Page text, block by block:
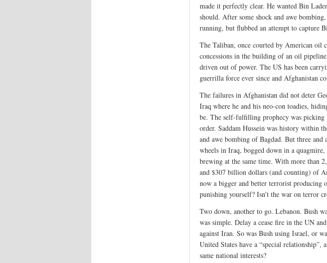
made it perfectly clear. He wanted Bin
should. After some shock and awe
running, but flubbed an attempt to capture
The Taliban, once courted by American oil
concessions in the building of an oil
driven out of power. The US has been
guerrilla force ever since and Afghanistan
The failures in Afghanistan did not deter
Iraq where he and his neo-con toadies,
be. The self-fulfilling prophecy was picking
order. Saddam Hussein was history within
and awe bombing of Bagdad. But three
wheels in Iraq, bogged down in a
brewing at the same time. With more than
and $307 billion dollars (and counting) of
now a bigger and better terrorist producing
punishing yourself? Isn’t the war on terror
Two down, another to go. Lebanon. Bush
was simple. Delay a cease fire in the UN
against Iran. So was Bush using Israel, or
United States have a “special
same national interests?